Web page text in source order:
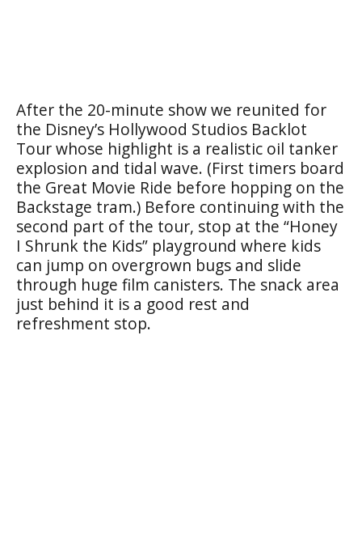
After the 20-minute show we reunited for
the Disney’s Hollywood Studios Backlot
Tour whose highlight is a realistic oil tanker
explosion and tidal wave. (First timers board
the Great Movie Ride before hopping on the
Backstage tram.) Before continuing with the
second part of the tour, stop at the “Honey
I Shrunk the Kids” playground where kids
can jump on overgrown bugs and slide
through huge film canisters. The snack area
just behind it is a good rest and
refreshment stop.